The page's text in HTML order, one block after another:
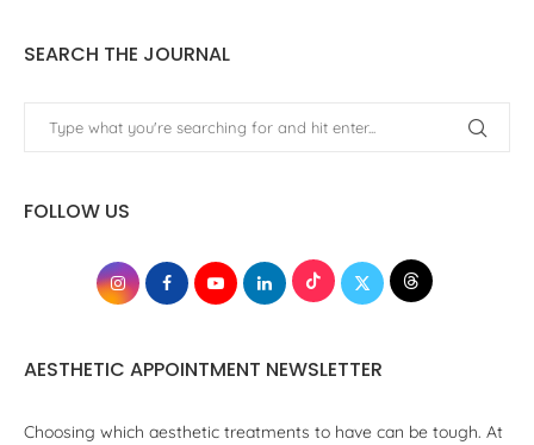
SEARCH THE JOURNAL
FOLLOW US
AESTHETIC APPOINTMENT NEWSLETTER
Choosing which aesthetic treatments to have can be tough. At